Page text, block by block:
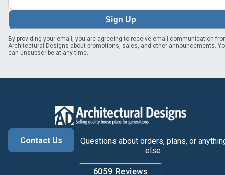
Sign Up
By providing your email, you are agreeing to receive email communication
Architectural Designs about promotions, sales, and other announcements.
can unsubscribe at any time.
Contact Us
Questions about orders, plans, or
else.